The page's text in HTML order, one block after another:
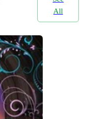
All